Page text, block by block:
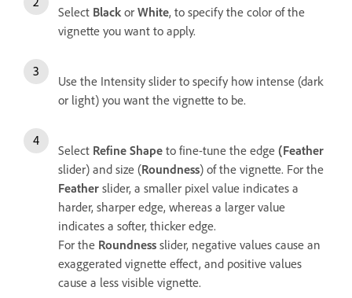
Select Black or White, to specify the color of the
vignette you want to apply.
Use the Intensity slider to specify how intense (dark
or light) you want the vignette to be.
Select Refine Shape to fine-tune the edge (Feather
slider) and size (Roundness) of the vignette. For the
Feather slider, a smaller pixel value indicates a
harder, sharper edge, whereas a larger value
indicates a softer, thicker edge.
For the Roundness slider, negative values cause an
exaggerated vignette effect, and positive values
cause a less visible vignette.